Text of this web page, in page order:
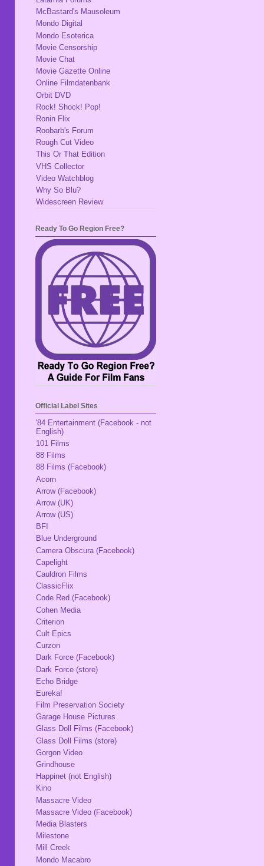
McBastard's Mausoleum
Mondo Digital
Mondo Esoterica
Movie Censorship
Movie Chat
Movie Gazette Online
Online Filmdatenbank
Orbit DVD
Rock! Shock! Pop!
Ronin Flix
Roobarb's Forum
Rough Cut Video
This Or That Edition
VHS Collector
Video Watchblog
Why So Blu?
Widescreen Review
Ready To Go Region Free?
Official Label Sites
'84 Entertainment (Facebook - not
English)
101 Films
88 Films
88 Films (Facebook)
Acorn
Arrow (Facebook)
Arrow (UK)
Arrow (US)
BFI
Blue Underground
Camera Obscura (Facebook)
Capelight
Cauldron Films
ClassicFlix
Code Red (Facebook)
Cohen Media
Criterion
Cult Epics
Curzon
Dark Force (Facebook)
Dark Force (store)
Echo Bridge
Eureka!
Film Preservation Society
Garage House Pictures
Glass Doll Films (Facebook)
Glass Doll Films (store)
Gorgon Video
Grindhouse
Happinet (not English)
Kino
Massacre Video
Massacre Video (Facebook)
Media Blasters
Milestone
Mill Creek
Mondo Macabro